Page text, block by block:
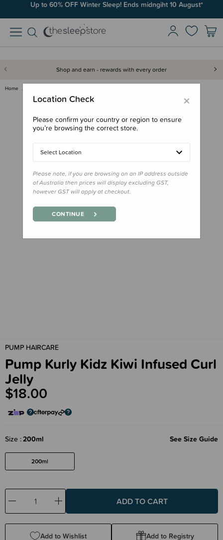
Up to 60% OFF Winter Sleep! Ends midngiht 10 August*
Shop and earn - rewards with every order
Home
PUMP HAIRCARE
Pump Kurly Kidz Kiwi Infused Curl
Jelly
$18.00
Size 200ml See Size Guide
200ml
Decrease
Quantity:
Increase
Quantity:
Add to Wishlist Add to Registry
×
Location Check
Please confirm your country or region to ensure
you’re browsing the correct store.
Select Location
Please note, if you are browsing on an IP address outside
of Australia then prices will display excluding GST,
however GST will apply at checkout.
CONTINUE